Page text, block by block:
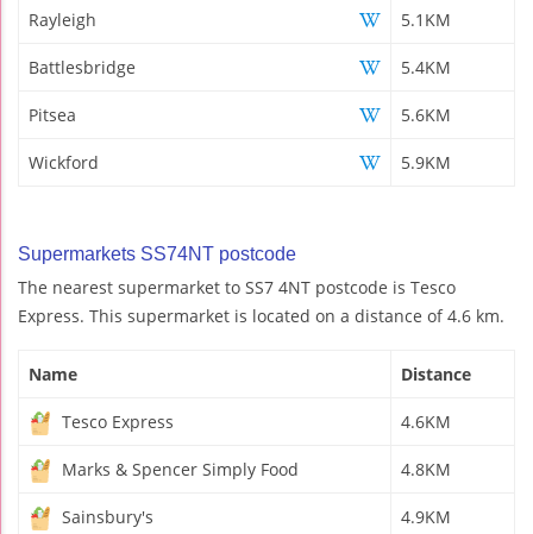
Rayleigh 5.1KM
Battlesbridge 5.4KM
Pitsea 5.6KM
Wickford 5.9KM
Supermarkets SS74NT postcode
The nearest supermarket to SS7 4NT postcode is Tesco
Express. This supermarket is located on a distance of 4.6 km.
Name Distance
Tesco Express 4.6KM
Marks & Spencer Simply Food 4.8KM
Sainsbury's 4.9KM